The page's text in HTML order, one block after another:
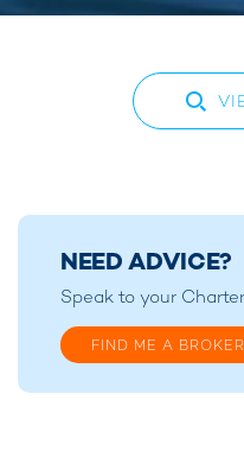
NEED ADVICE?
Speak to your
FIND ME A BROKER